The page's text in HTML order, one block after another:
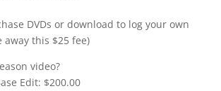
DVDs or download to log your own
away this $25 fee)
video?
Edit: $200.00